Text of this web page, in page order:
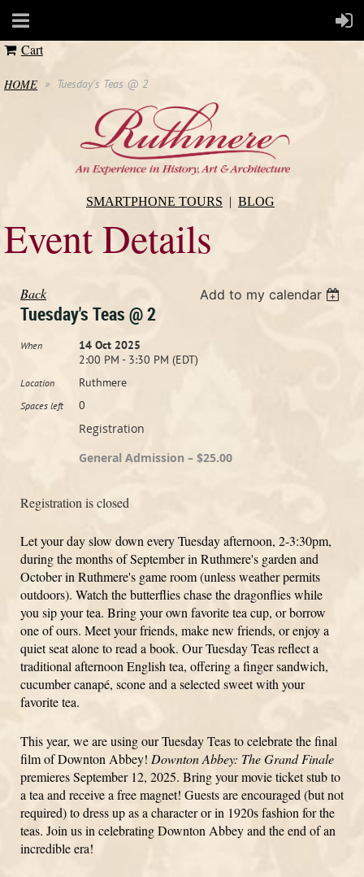
Cart
HOME Tuesday's Teas @ 2
SMARTPHONE TOURS BLOG
Event Details
Back Add to my calendar
Tuesday's Teas @ 2
When
14 Oct 2025
2:00 PM - 3:30 PM (EDT)
Location Ruthmere
Spaces left 0
Registration
General Admission – $25.00
Registration is closed
Let your day slow down every Tuesday afternoon, 2-3:30pm,
during the months of September in Ruthmere's garden and
October in Ruthmere's game room (unless weather permits
outdoors). Watch the butterflies chase the dragonflies while
you sip your tea. Bring your own favorite tea cup, or borrow
one of ours. Meet your friends, make new friends, or enjoy a
quiet seat alone to read a book. Our Tuesday Teas reflect a
traditional afternoon English tea, offering a finger sandwich,
cucumber canapé, scone and a selected sweet with your
favorite tea.
This year, we are using our Tuesday Teas to celebrate the final
film of Downton Abbey! Downton Abbey: The Grand Finale
premieres September 12, 2025. Bring your movie ticket stub to
a tea and receive a free magnet! Guests are encouraged (but not
required) to dress up as a character or in 1920s fashion for the
teas. Join us in celebrating Downton Abbey and the end of an
incredible era!